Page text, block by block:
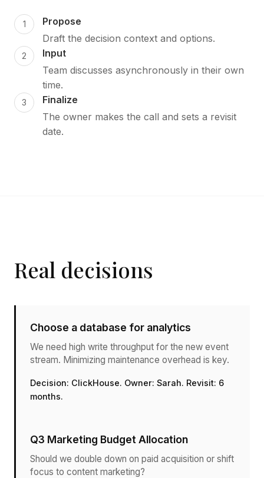
Propose
Draft the decision context and options.
Input
Team discusses asynchronously in their own
time.
Finalize
The owner makes the call and sets a revisit
date.
Real decisions
Choose a database for analytics
We need high write throughput for the new event
stream. Minimizing maintenance overhead is key.
Decision: ClickHouse. Owner: Sarah. Revisit: 6
months.
Q3 Marketing Budget Allocation
Should we double down on paid acquisition or shift
focus to content marketing?